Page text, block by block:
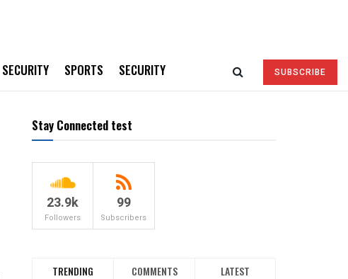
SECURITY SPORTS SECURITY SUBSCRIBE
Stay Connected test
23.9k
Followers
99
Subscribers
TRENDING COMMENTS LATEST